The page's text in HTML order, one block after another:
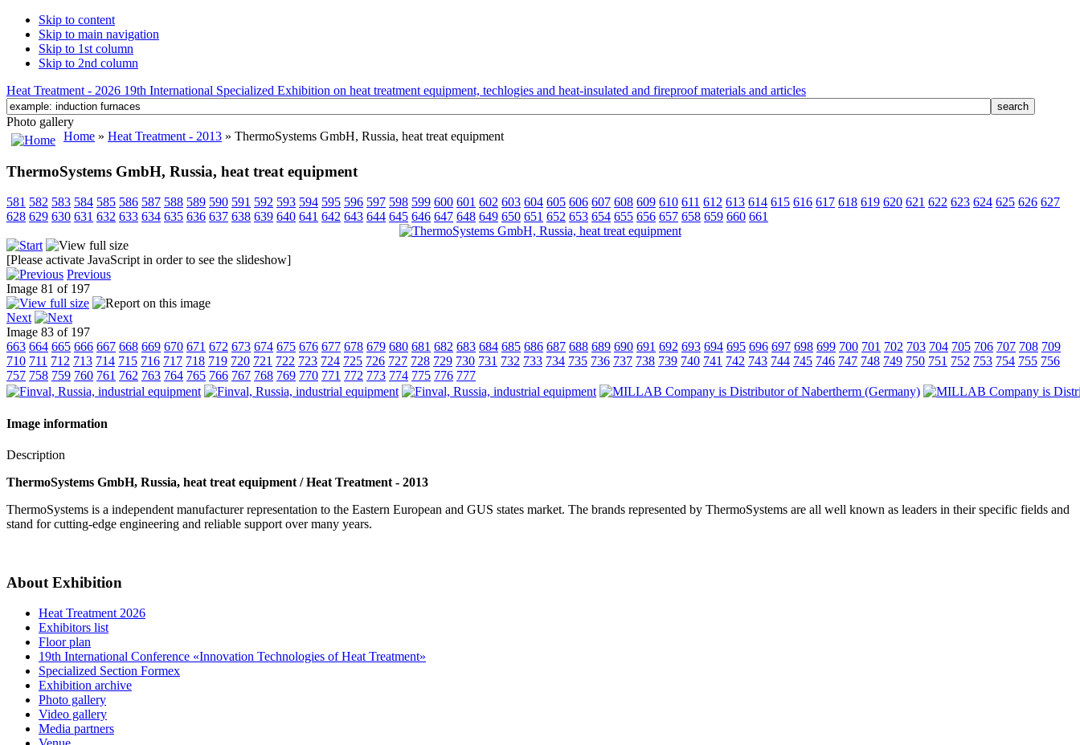
Skip to content
Skip to main navigation
Skip to 1st column
Skip to 2nd column
Heat Treatment - 2026 19th International Specialized Exhibition on heat treatment equipment, techlogies and heat-insulated and fireproof materials and articles
Photo gallery
Home » Heat Treatment - 2013 » ThermoSystems GmbH, Russia, heat treat equipment
ThermoSystems GmbH, Russia, heat treat equipment
581 582 583 584 585 586 587 588 589 590 591 592 593 594 595 596 597 598 599 600 601 602 603 604 605 606 607 608 609 610 611 612 613 614 615 616 617 618 619 620 621 622 623 624 625 626 627
628 629 630 631 632 633 634 635 636 637 638 639 640 641 642 643 644 645 646 647 648 649 650 651 652 653 654 655 656 657 658 659 660 661
[Please activate JavaScript in order to see the slideshow]
Previous
Image 81 of 197
Next
Image 83 of 197
663 664 665 666 667 668 669 670 671 672 673 674 675 676 677 678 679 680 681 682 683 684 685 686 687 688 689 690 691 692 693 694 695 696 697 698 699 700 701 702 703 704 705 706 707 708 709
710 711 712 713 714 715 716 717 718 719 720 721 722 723 724 725 726 727 728 729 730 731 732 733 734 735 736 737 738 739 740 741 742 743 744 745 746 747 748 749 750 751 752 753 754 755 756
757 758 759 760 761 762 763 764 765 766 767 768 769 770 771 772 773 774 775 776 777
Image information
Description
ThermoSystems GmbH, Russia, heat treat equipment / Heat Treatment - 2013
ThermoSystems is a independent manufacturer representation to the Eastern European and GUS states market. The brands represented by ThermoSystems are all well known as leaders in their specific fields and
stand for cutting-edge engineering and reliable support over many years.
About Exhibition
Heat Treatment 2026
Exhibitors list
Floor plan
19th International Conference «Innovation Technologies of Heat Treatment»
Specialized Section Formex
Exhibition archive
Photo gallery
Video gallery
Media partners